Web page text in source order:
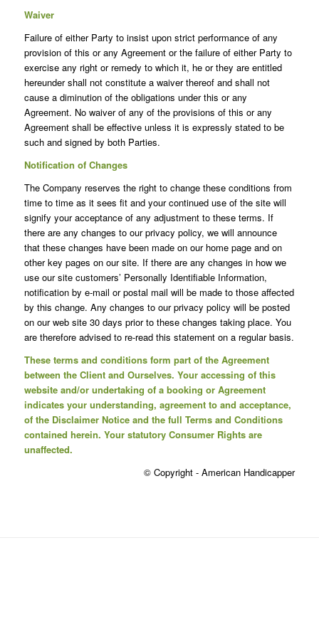
Waiver
Failure of either Party to insist upon strict performance of any
provision of this or any Agreement or the failure of either Party to
exercise any right or remedy to which it, he or they are entitled
hereunder shall not constitute a waiver thereof and shall not
cause a diminution of the obligations under this or any
Agreement. No waiver of any of the provisions of this or any
Agreement shall be effective unless it is expressly stated to be
such and signed by both Parties.
Notification of Changes
The Company reserves the right to change these conditions from
time to time as it sees fit and your continued use of the site will
signify your acceptance of any adjustment to these terms. If
there are any changes to our privacy policy, we will announce
that these changes have been made on our home page and on
other key pages on our site. If there are any changes in how we
use our site customers’ Personally Identifiable Information,
notification by e-mail or postal mail will be made to those affected
by this change. Any changes to our privacy policy will be posted
on our web site 30 days prior to these changes taking place. You
are therefore advised to re-read this statement on a regular basis.
These terms and conditions form part of the Agreement
between the Client and Ourselves. Your accessing of this
website and/or undertaking of a booking or Agreement
indicates your understanding, agreement to and acceptance,
of the Disclaimer Notice and the full Terms and Conditions
contained herein. Your statutory Consumer Rights are
unaffected.
© Copyright - American Handicapper